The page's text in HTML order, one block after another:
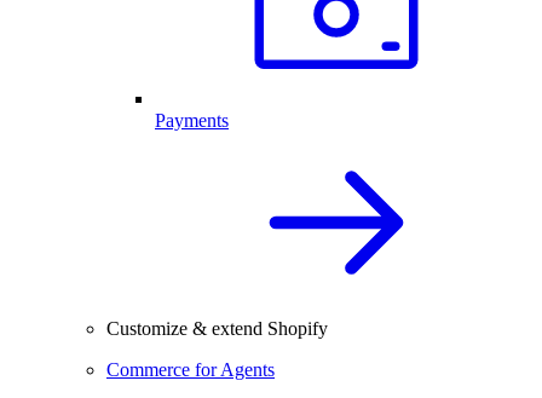
Payments
Customize & extend Shopify
Commerce for Agents